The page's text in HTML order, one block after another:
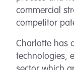
commercial
competitor
Charlotte has
technologies,